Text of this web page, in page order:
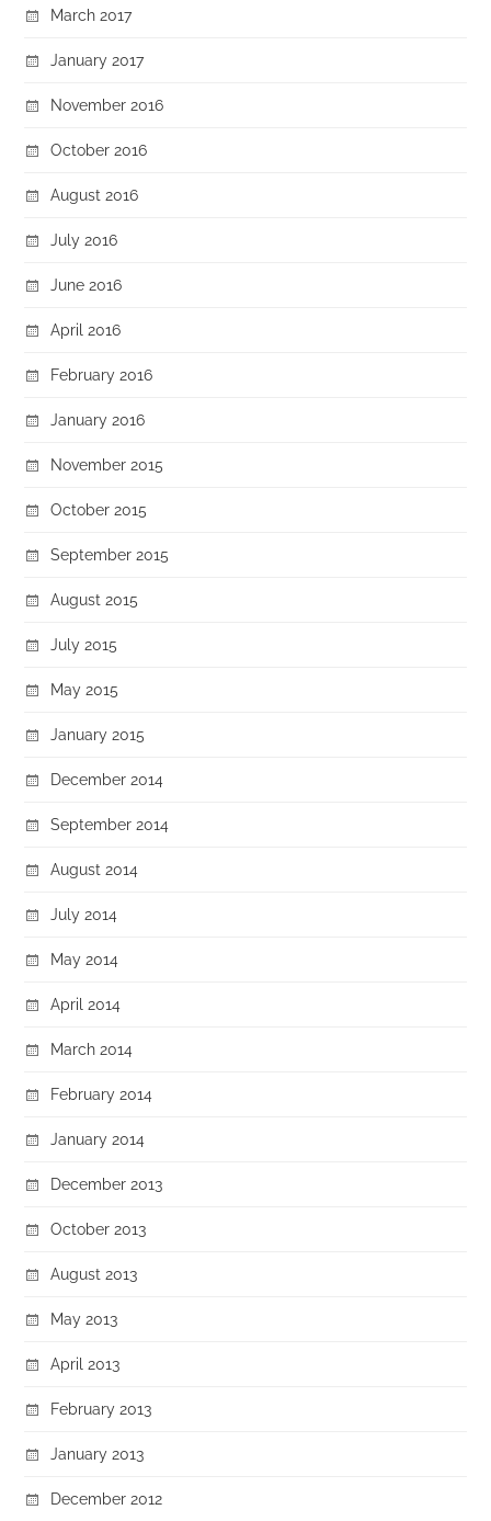
March 2017
January 2017
November 2016
October 2016
August 2016
July 2016
June 2016
April 2016
February 2016
January 2016
November 2015
October 2015
September 2015
August 2015
July 2015
May 2015
January 2015
December 2014
September 2014
August 2014
July 2014
May 2014
April 2014
March 2014
February 2014
January 2014
December 2013
October 2013
August 2013
May 2013
April 2013
February 2013
January 2013
December 2012